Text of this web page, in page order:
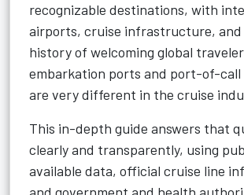
recognizable destinations, with
airports, cruise infrastructure, and
history of welcoming global
embarkation ports and port-of-call
are very different in the cruise
This in-depth guide answers that
clearly and transparently, using
available data, official cruise line